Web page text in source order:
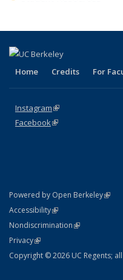
Home Credits For
Instagram(link is external)
Facebook(link is external)
Powered by Open Berkeley(link
AccessibilityStatement
(link is external)
NondiscriminationPolicy
(link is external)
PrivacyStatement
(link is external)
Copyright © 2026 UC Regents;